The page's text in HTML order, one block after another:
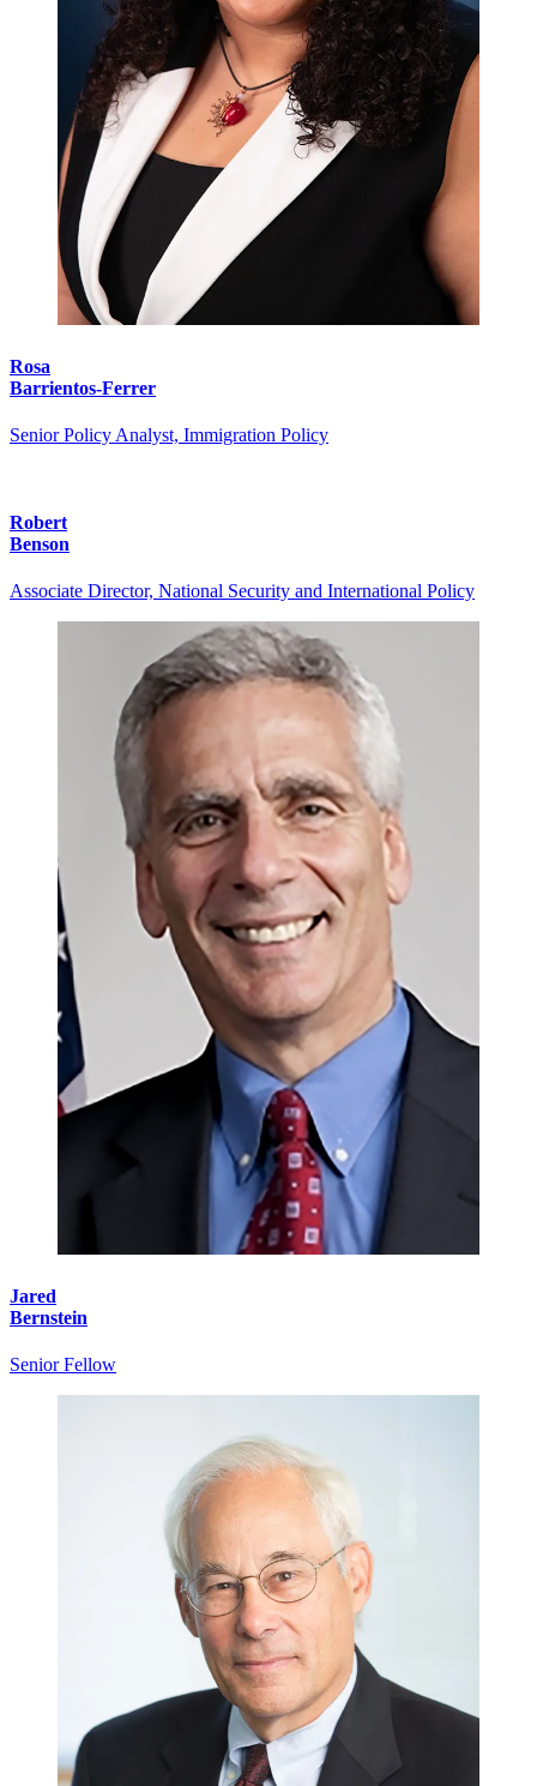
Rosa
Barrientos-Ferrer
Senior Policy Analyst, Immigration Policy
Robert
Benson
Associate Director, National Security and International Policy
Jared
Bernstein
Senior Fellow